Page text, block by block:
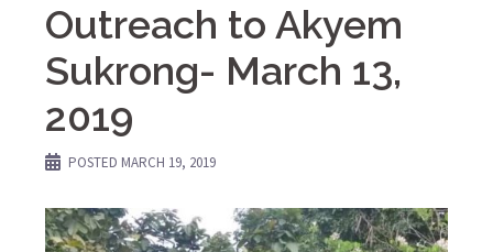
Outreach to Akyem
Sukrong- March 13,
2019
POSTED MARCH 19, 2019